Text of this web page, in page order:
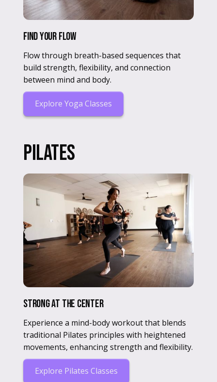
Find Your Flow
Flow through breath-based sequences that
build strength, flexibility, and connection
between mind and body.
Explore Yoga Classes
Pilates
Strong at the center
Experience a mind-body workout that blends
traditional Pilates principles with heightened
movements, enhancing strength and flexibility.
Explore Pilates Classes